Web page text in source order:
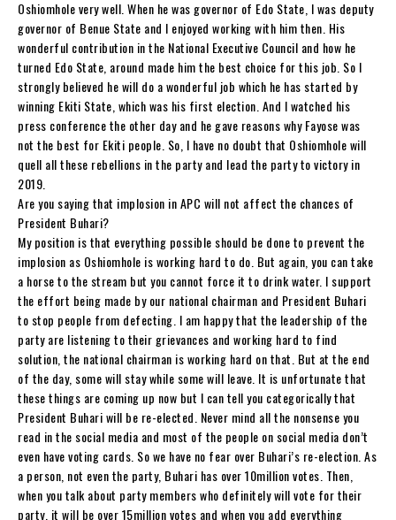
Oshiomhole very well. When he was governor of Edo State, I was deputy
governor of Benue State and I enjoyed working with him then. His
wonderful contribution in the National Executive Council and how he
turned Edo State, around made him the best choice for this job. So I
strongly believed he will do a wonderful job which he has started by
winning Ekiti State, which was his first election. And I watched his
press conference the other day and he gave reasons why Fayose was
not the best for Ekiti people. So, I have no doubt that Oshiomhole will
quell all these rebellions in the party and lead the party to victory in
2019.
Are you saying that implosion in APC will not affect the chances of
President Buhari?
My position is that everything possible should be done to prevent the
implosion as Oshiomhole is working hard to do. But again, you can take
a horse to the stream but you cannot force it to drink water. I support
the effort being made by our national chairman and President Buhari
to stop people from defecting. I am happy that the leadership of the
party are listening to their grievances and working hard to find
solution, the national chairman is working hard on that. But at the end
of the day, some will stay while some will leave. It is unfortunate that
these things are coming up now but I can tell you categorically that
President Buhari will be re-elected. Never mind all the nonsense you
read in the social media and most of the people on social media don’t
even have voting cards. So we have no fear over Buhari’s re-election. As
a person, not even the party, Buhari has over 10million votes. Then,
when you talk about party members who definitely will vote for their
party, it will be over 15million votes and when you add everything